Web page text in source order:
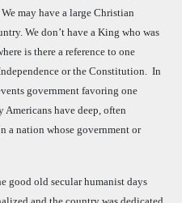
may have a large Christian
We don’t have a King who was
is there a reference to one
or the Constitution. In
government favoring one
have deep, often
a nation whose government or
good old secular humanist days